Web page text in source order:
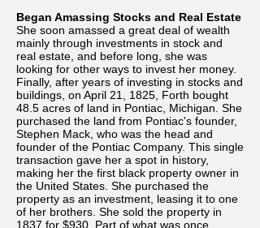
Began Amassing Stocks and Real Estate
She soon amassed a great deal of wealth
mainly through investments in stock and
real estate, and before long, she was
looking for other ways to invest her money.
Finally, after years of investing in stocks and
buildings, on April 21, 1825, Forth bought
48.5 acres of land in Pontiac, Michigan. She
purchased the land from Pontiac's founder,
Stephen Mack, who was the head and
founder of the Pontiac Company. This single
transaction gave her a spot in history,
making her the first black property owner in
the United States. She purchased the
property as an investment, leasing it to one
of her brothers. She sold the property in
1837 for $930. Part of what was once